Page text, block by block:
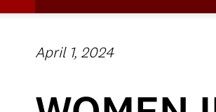
April 1, 2024